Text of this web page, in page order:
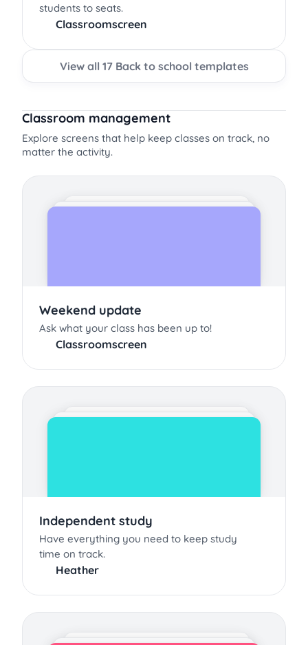
students to seats.
Classroomscreen
View all 17 Back to school templates
Classroom management
Explore screens that help keep classes on track, no
matter the activity.
Weekend update
Ask what your class has been up to!
Classroomscreen
Independent study
Have everything you need to keep study
time on track.
Heather